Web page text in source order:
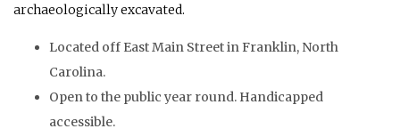
archaeologically excavated.
Located off East Main Street in Franklin, North
Carolina.
Open to the public year round. Handicapped
accessible.